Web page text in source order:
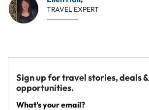
TRAVEL EXPERT
Sign up for travel stories, deals &
opportunities.
What's your email?